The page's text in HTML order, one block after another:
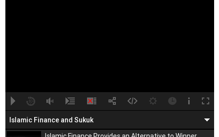
Islamic Finance and Sukuk
00:00 00:00